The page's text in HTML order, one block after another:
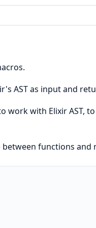
AST as input and
with Elixir AST,
functions and